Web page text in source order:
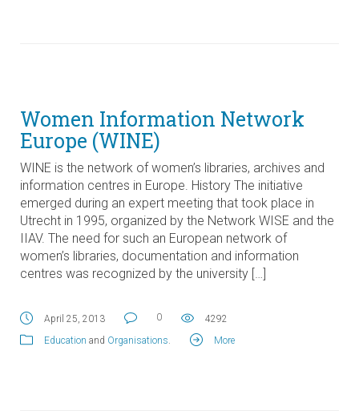
Women Information Network
Europe (WINE)
WINE is the network of women’s libraries, archives and
information centres in Europe. History The initiative
emerged during an expert meeting that took place in
Utrecht in 1995, organized by the Network WISE and the
IIAV. The need for such an European network of
women’s libraries, documentation and information
centres was recognized by the university […]
April 25, 2013 0
4292
Education and Organisations More